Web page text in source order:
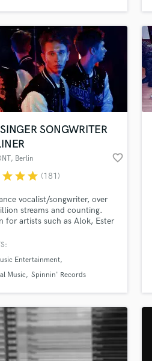
SONGWRITER
, Berlin favorite_border
starstarstar (181)
vocalist/songwriter, over
streams and counting.
for artists such as Alok, Ester
Ko (Grammy winner,
of EDM artists globally.
Entertainment
Music
Spinnin' Records